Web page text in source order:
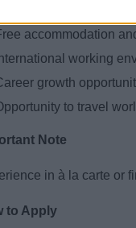
accommodation
working
growth
to travel
Note
in à la carte or
to Apply